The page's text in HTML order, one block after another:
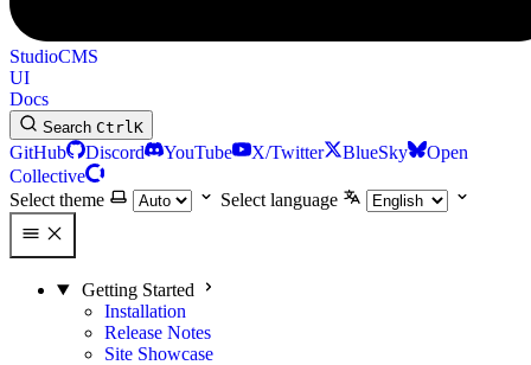
StudioCMS
UI
Docs
Search CtrlK
GitHub Discord YouTube X/Twitter BlueSky
Open
Collective
Select theme
Select language
Getting Started
Installation
Release Notes
Site Showcase